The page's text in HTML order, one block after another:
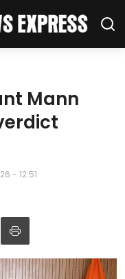
Mann
- 12:51